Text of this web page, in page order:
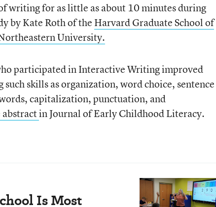
writing for as little as about 10 minutes during
by Kate Roth of the Harvard Graduate School of
University.
participated in Interactive Writing improved
skills as organization, word choice, sentence
capitalization, punctuation, and
in Journal of Early Childhood Literacy.
Is Most